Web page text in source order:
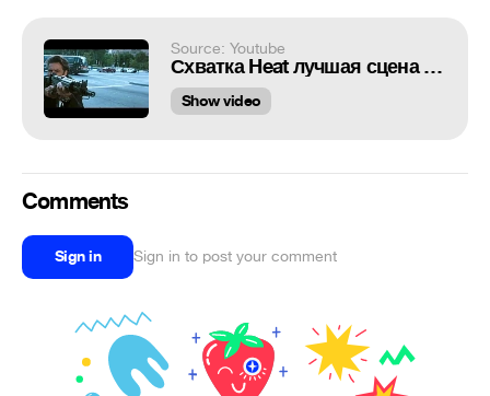
Source: Youtube
Схватка Heat лучшая сцена перестрелки в истории кино
Show video
Comments
Sign in Sign in to post your comment